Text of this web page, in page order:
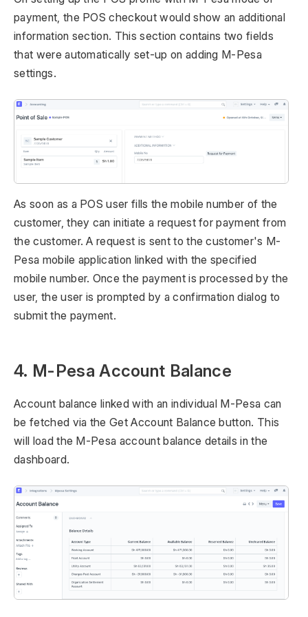
payment, the POS checkout would show an additional
information section. This section contains two fields
that were automatically set-up on adding M-Pesa
settings.
As soon as a POS user fills the mobile number of the
customer, they can initiate a request for payment from
the customer. A request is sent to the customer's M-
Pesa mobile application linked with the specified
mobile number. Once the payment is processed by the
user, the user is prompted by a confirmation dialog to
submit the payment.
4. M-Pesa Account Balance
Account balance linked with an individual M-Pesa can
be fetched via the Get Account Balance button. This
will load the M-Pesa account balance details in the
dashboard.